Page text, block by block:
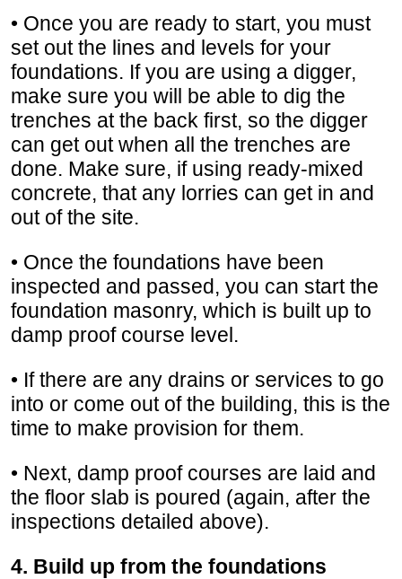
• Once you are ready to start, you must
set out the lines and levels for your
foundations. If you are using a digger,
make sure you will be able to dig the
trenches at the back first, so the digger
can get out when all the trenches are
done. Make sure, if using ready-mixed
concrete, that any lorries can get in and
out of the site.
• Once the foundations have been
inspected and passed, you can start the
foundation masonry, which is built up to
damp proof course level.
• If there are any drains or services to go
into or come out of the building, this is the
time to make provision for them.
• Next, damp proof courses are laid and
the floor slab is poured (again, after the
inspections detailed above).
4. Build up from the foundations